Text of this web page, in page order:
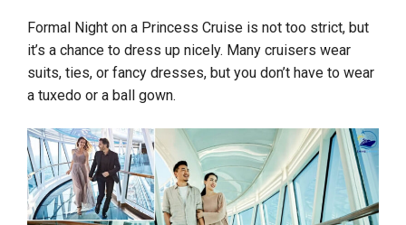
Formal Night on a Princess Cruise is not too strict, but
it’s a chance to dress up nicely. Many cruisers wear
suits, ties, or fancy dresses, but you don’t have to wear
a tuxedo or a ball gown.